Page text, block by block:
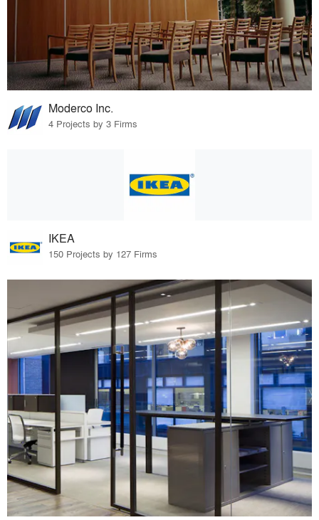
Moderco Inc.
4 Projects by 3 Firms
IKEA
150 Projects by 127 Firms